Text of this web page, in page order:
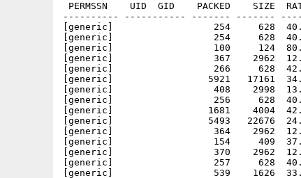
PERMSSN    UID  GID    PACKED    SIZE
---------- ----------- ------- -------
[generic]                  254     628  40.4%
[generic]                  254     628  40.4% -
[generic]                  100     124  80.6% -
[generic]                  367    2962  12.4% -
[generic]                  266     628  42.4% -
[generic]                 5921   17161  34.5% -
[generic]                  408    2998  13.6% -
[generic]                  256     628  40.8% -
[generic]                 1681    4004  42.0% -
[generic]                 5493   22676  24.2% -
[generic]                  364    2962  12.3% -
[generic]                  154     409  37.7% -
[generic]                  370    2962  12.5% -
[generic]                  257     628  40.9% -
[generic]                  539    1626  33.1% -